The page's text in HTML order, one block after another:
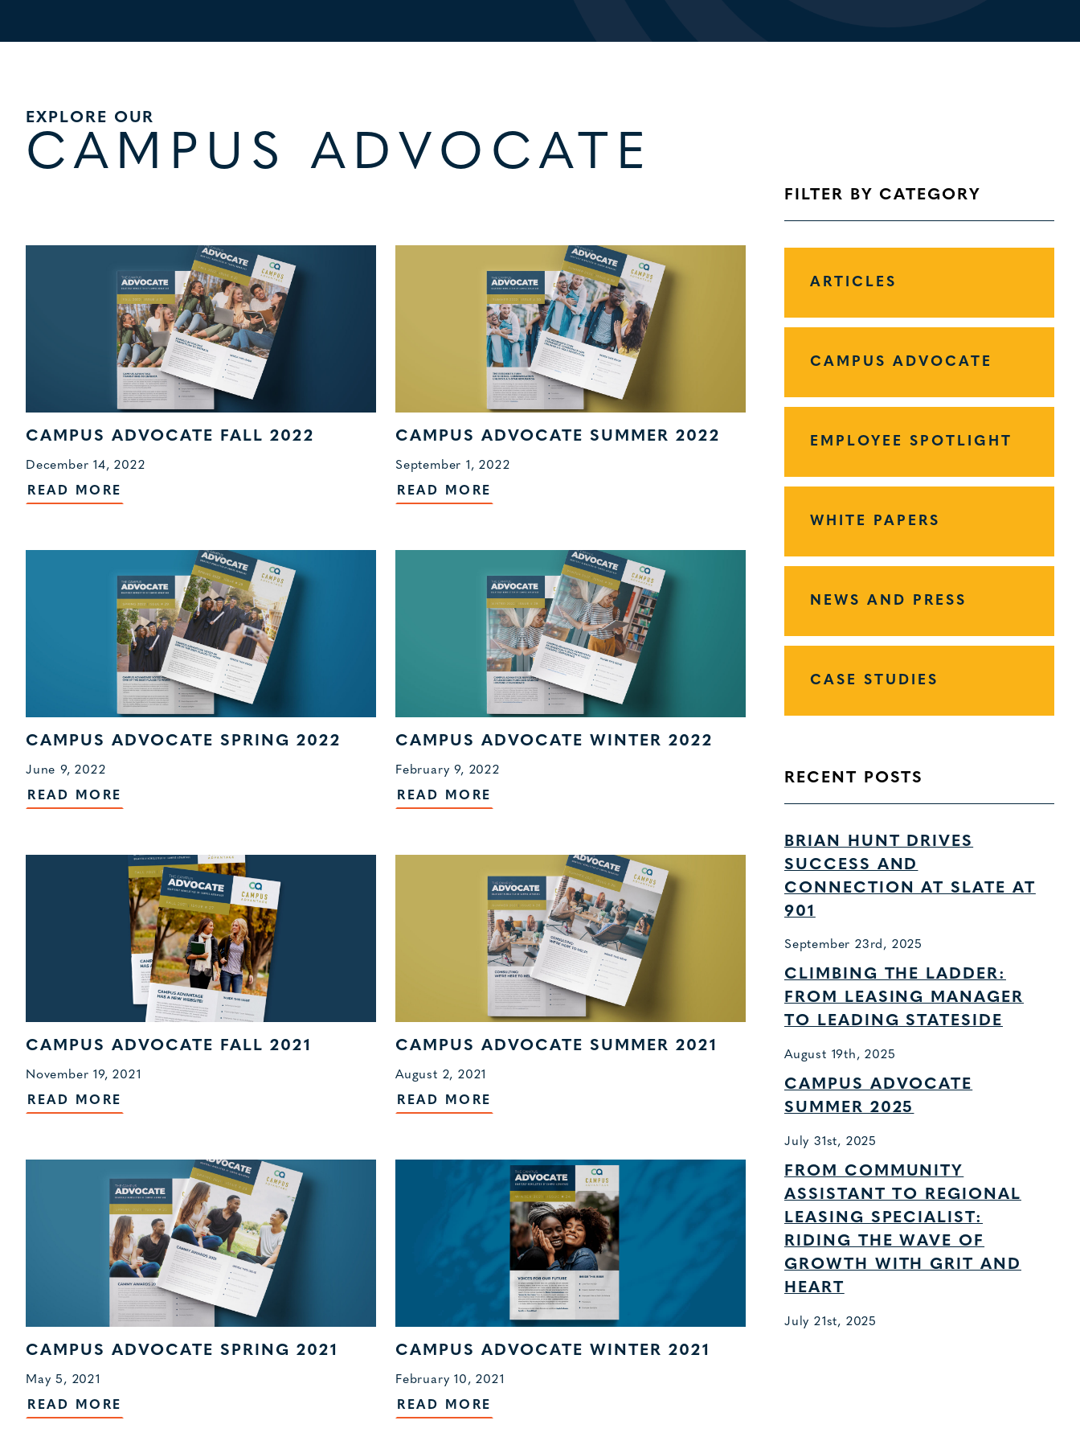
EXPLORE OUR
CAMPUS ADVOCATE
CAMPUS ADVOCATE FALL 2022
December 14, 2022
READ MORE
CAMPUS ADVOCATE SUMMER 2022
September 1, 2022
READ MORE
CAMPUS ADVOCATE SPRING 2022
June 9, 2022
READ MORE
CAMPUS ADVOCATE WINTER 2022
February 9, 2022
READ MORE
CAMPUS ADVOCATE FALL 2021
November 19, 2021
READ MORE
CAMPUS ADVOCATE SUMMER 2021
August 2, 2021
READ MORE
CAMPUS ADVOCATE SPRING 2021
May 5, 2021
READ MORE
CAMPUS ADVOCATE WINTER 2021
February 10, 2021
READ MORE
FILTER BY CATEGORY
ARTICLES
CAMPUS ADVOCATE
EMPLOYEE SPOTLIGHT
WHITE PAPERS
NEWS AND PRESS
CASE STUDIES
RECENT POSTS
BRIAN HUNT DRIVES
SUCCESS AND
CONNECTION AT SLATE AT
901
September 23rd, 2025
CLIMBING THE LADDER:
FROM LEASING MANAGER
TO LEADING STATESIDE
August 19th, 2025
CAMPUS ADVOCATE
SUMMER 2025
July 31st, 2025
FROM COMMUNITY
ASSISTANT TO REGIONAL
LEASING SPECIALIST:
RIDING THE WAVE OF
GROWTH WITH GRIT AND
HEART
July 21st, 2025